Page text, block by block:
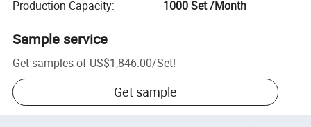
Production Capacity: 1000 Set /Month
Sample service
Get samples of US$1,846.00/Set!
Get sample